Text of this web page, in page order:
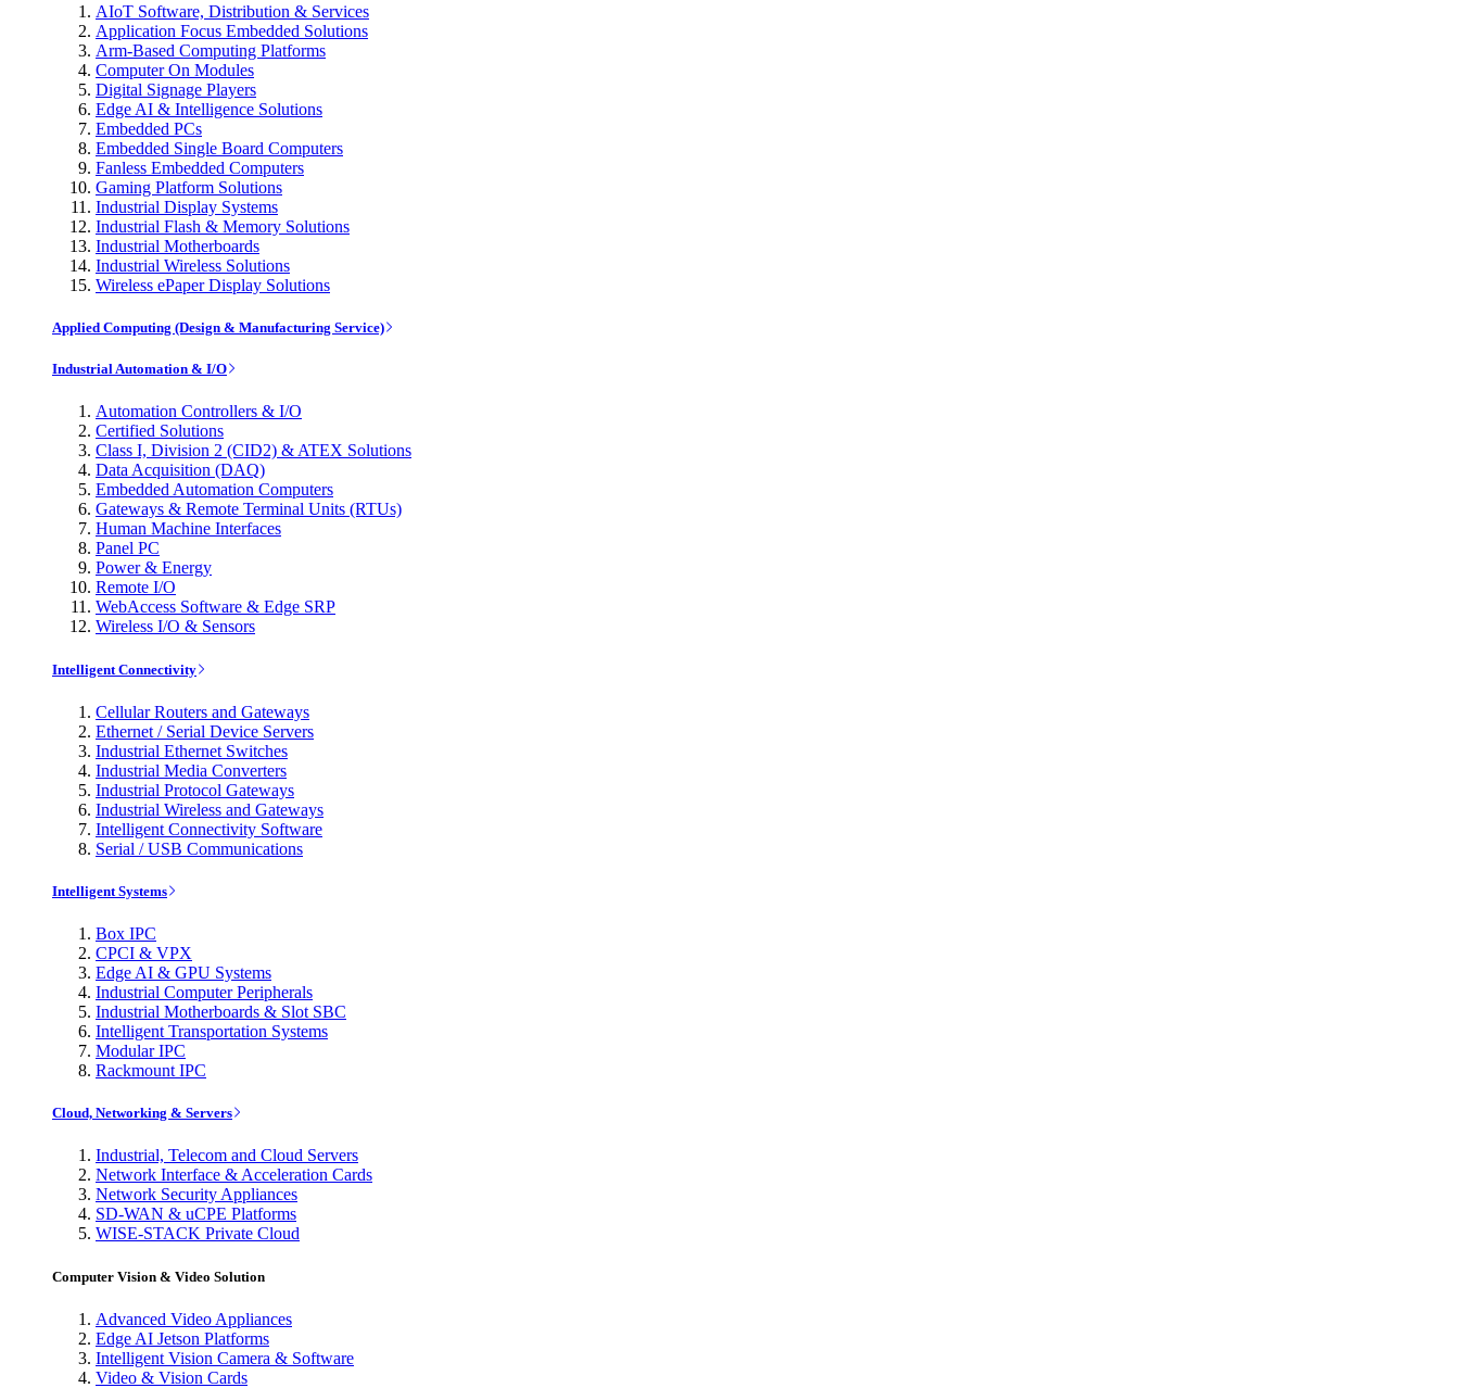
AIoT Software, Distribution & Services
Application Focus Embedded Solutions
Arm-Based Computing Platforms
Computer On Modules
Digital Signage Players
Edge AI & Intelligence Solutions
Embedded PCs
Embedded Single Board Computers
Fanless Embedded Computers
Gaming Platform Solutions
Industrial Display Systems
Industrial Flash & Memory Solutions
Industrial Motherboards
Industrial Wireless Solutions
Wireless ePaper Display Solutions
Applied Computing (Design & Manufacturing Service)
Industrial Automation & I/O
Automation Controllers & I/O
Certified Solutions
Class I, Division 2 (CID2) & ATEX Solutions
Data Acquisition (DAQ)
Embedded Automation Computers
Gateways & Remote Terminal Units (RTUs)
Human Machine Interfaces
Panel PC
Power & Energy
Remote I/O
WebAccess Software & Edge SRP
Wireless I/O & Sensors
Intelligent Connectivity
Cellular Routers and Gateways
Ethernet / Serial Device Servers
Industrial Ethernet Switches
Industrial Media Converters
Industrial Protocol Gateways
Industrial Wireless and Gateways
Intelligent Connectivity Software
Serial / USB Communications
Intelligent Systems
Box IPC
CPCI & VPX
Edge AI & GPU Systems
Industrial Computer Peripherals
Industrial Motherboards & Slot SBC
Intelligent Transportation Systems
Modular IPC
Rackmount IPC
Cloud, Networking & Servers
Industrial, Telecom and Cloud Servers
Network Interface & Acceleration Cards
Network Security Appliances
SD-WAN & uCPE Platforms
WISE-STACK Private Cloud
Computer Vision & Video Solution
Advanced Video Appliances
Edge AI Jetson Platforms
Intelligent Vision Camera & Software
Video & Vision Cards